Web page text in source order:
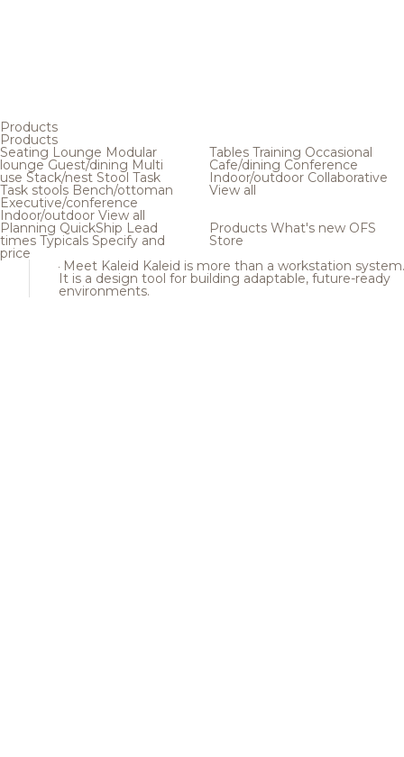
Products
Products
Seating Lounge Modular
loungeGuest/dining Multi
use Stack/nest Stool Task
Task stools Bench/ottoman
Executive/conference
Indoor/outdoor View all
Tables Training Occasional
Cafe/dining Conference
Indoor/outdoor Collaborative
View all
Planning QuickShip Lead
times Typicals Specify and
price
Products What's new OFS
Store
Meet Kaleid Kaleid is more than a workstation system.
It is a design tool for building adaptable, future-ready
environments.